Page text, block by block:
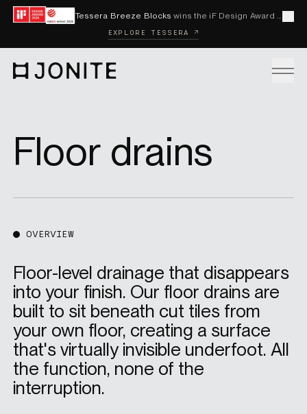
Skip to content
Tessera Breeze Blocks wins the iF Design Award 2026 and Red Dot Award 2026
EXPLORE TESSERA ↗
SAMPLES
BECOME A DISTRIBUTOR
SPECS
CASE STUDIES
Floor drains
OVERVIEW
Floor-level drainage that disappears
into your finish. Our floor drains are
built to sit beneath cut tiles from
your own floor, creating a surface
that's virtually invisible underfoot. All
the function, none of the
interruption.